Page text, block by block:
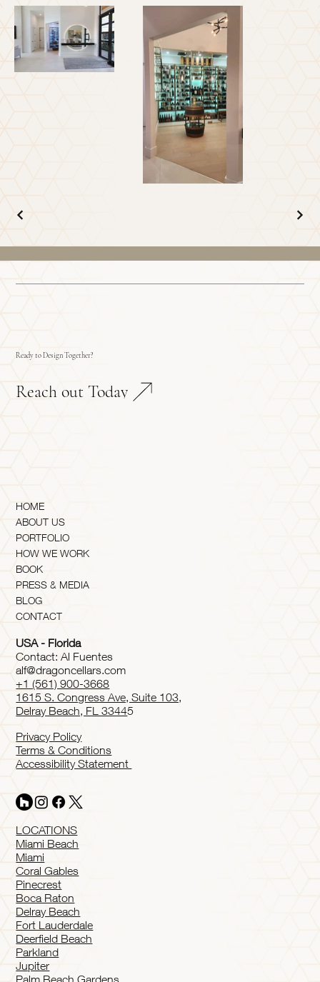
Ready to Design Together?
Reach out Today
LOCATIONS
Miami Beach
Miami
Coral Gables
Pinecrest
Boca Raton
Delray Beach
Fort Lauderdale
Deerfield Beach
Parkland
Jupiter
Palm Beach Gardens
HOME
ABOUT US
PORTFOLIO
HOW WE WORK
BOOK
PRESS & MEDIA
BLOG
CONTACT
USA - Florida
Contact: Al Fuentes
alf@dragoncellars.com
+1 (561) 900-3668
1615 S. Congress Ave, Suite 103,
Delray Beach, FL 33445
Privacy Policy
Terms & Conditions
Accessibility Statement